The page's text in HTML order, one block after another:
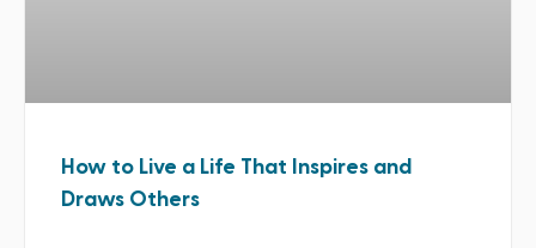
How to Live a Life That Inspires and
Draws Others